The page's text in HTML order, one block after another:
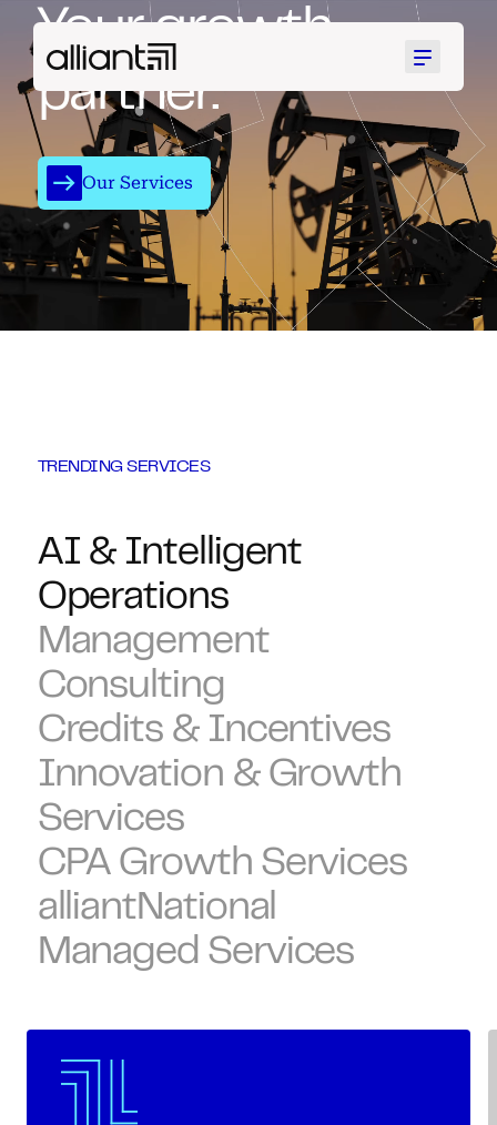
Menu
Your growth
partner.
Our Services
TRENDING SERVICES
AI & Intelligent
Operations
Management
Consulting
Credits & Incentives
Innovation & Growth
Services
CPA Growth Services
alliantNational
Managed Services